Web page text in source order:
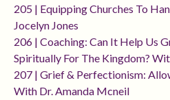
205 | Equipping Churches To
Jocelyn Jones
206 | Coaching: Can It Help Us
Spiritually For The Kingdom?
207 | Grief & Perfectionism:
With Dr. Amanda Mcneil